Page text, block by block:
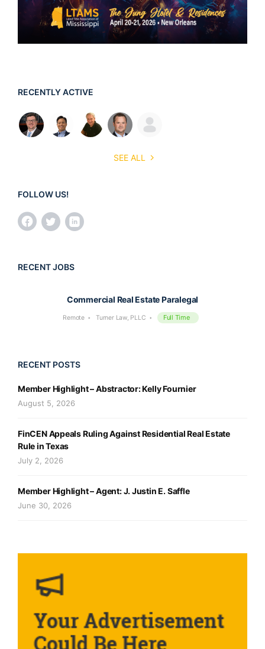
RECENTLY ACTIVE
SEE ALL
FOLLOW US!
RECENT JOBS
Commercial Real Estate Paralegal
Remote Turner Law, PLLC Full Time
RECENT POSTS
Member Highlight – Abstractor: Kelly Fournier
August 5, 2026
FinCEN Appeals Ruling Against Residential Real Estate
Rule in Texas
July 2, 2026
Member Highlight – Agent: J. Justin E. Saffle
June 30, 2026